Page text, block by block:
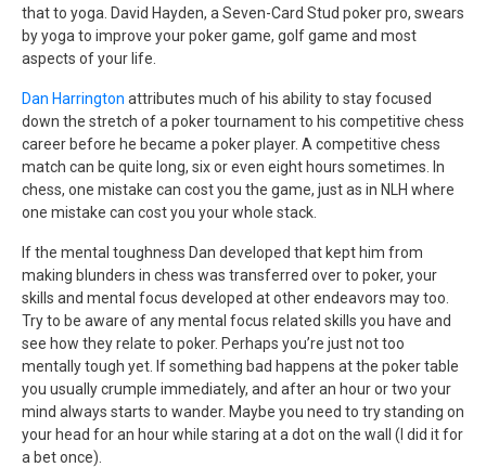
that to yoga. David Hayden, a Seven-Card Stud poker pro, swears
by yoga to improve your poker game, golf game and most
aspects of your life.
Dan Harrington attributes much of his ability to stay focused
down the stretch of a poker tournament to his competitive chess
career before he became a poker player. A competitive chess
match can be quite long, six or even eight hours sometimes. In
chess, one mistake can cost you the game, just as in NLH where
one mistake can cost you your whole stack.
If the mental toughness Dan developed that kept him from
making blunders in chess was transferred over to poker, your
skills and mental focus developed at other endeavors may too.
Try to be aware of any mental focus related skills you have and
see how they relate to poker. Perhaps you’re just not too
mentally tough yet. If something bad happens at the poker table
you usually crumple immediately, and after an hour or two your
mind always starts to wander. Maybe you need to try standing on
your head for an hour while staring at a dot on the wall (I did it for
a bet once).